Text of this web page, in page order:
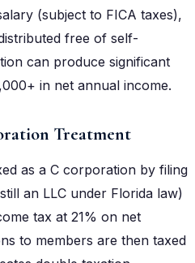
(subject to FICA taxes),
free of self-
can produce significant
in net annual income.
Treatment
as a C corporation by filing
an LLC under Florida law)
tax at 21% on net
to members are then taxed